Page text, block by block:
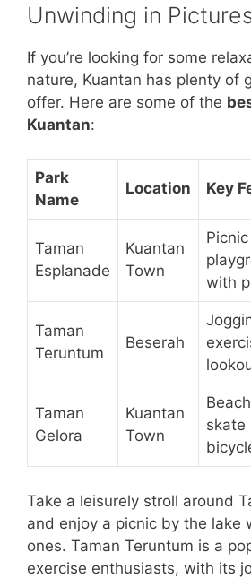
Unwinding in
If you’re looking for some
nature, Kuantan has plenty of
offer. Here are some of the
Kuantan:
Park
Name
Location Key
Taman
Esplanade
Kuantan
Town
with
Taman
Teruntum
Beserah
Taman
Gelora
Kuantan
Town
skate
Take a leisurely stroll around
and enjoy a picnic by the lake
ones. Taman Teruntum is a
exercise enthusiasts, with its